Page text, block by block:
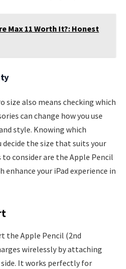
Max 11 Worth It?: Honest
size also means checking which
can change how you use
style. Knowing which
decide the size that suits your
to consider are the Apple Pencil
your iPad experience in
the Apple Pencil (2nd
wirelessly by attaching
It works perfectly for